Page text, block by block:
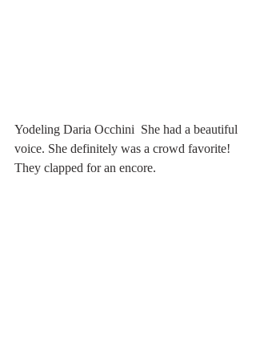
Yodeling Daria Occhini  She had a beautiful
voice. She definitely was a crowd favorite!
They clapped for an encore.